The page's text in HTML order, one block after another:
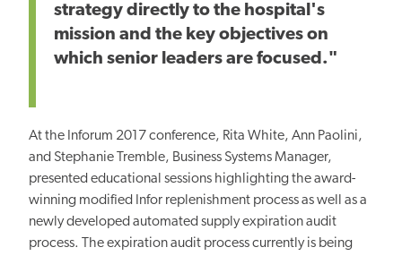
strategy directly to the hospital's
mission and the key objectives on
which senior leaders are focused."
At the Inforum 2017 conference, Rita White, Ann Paolini,
and Stephanie Tremble, Business Systems Manager,
presented educational sessions highlighting the award-
winning modified Infor replenishment process as well as a
newly developed automated supply expiration audit
process. The expiration audit process currently is being